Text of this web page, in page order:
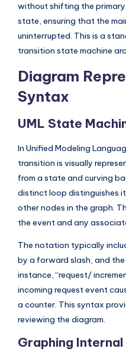
without shifting the
state, ensuring that the
uninterrupted. This is a
transition state machine
Diagram
Syntax
UML State
In Unified Modeling
transition is visually
from a state and curving
distinct loop distinguishes
other nodes in the graph.
the event and any
The notation typically
by a forward slash, and
instance, “request/
incoming request event
a counter. This syntax
reviewing the diagram.
Graphing